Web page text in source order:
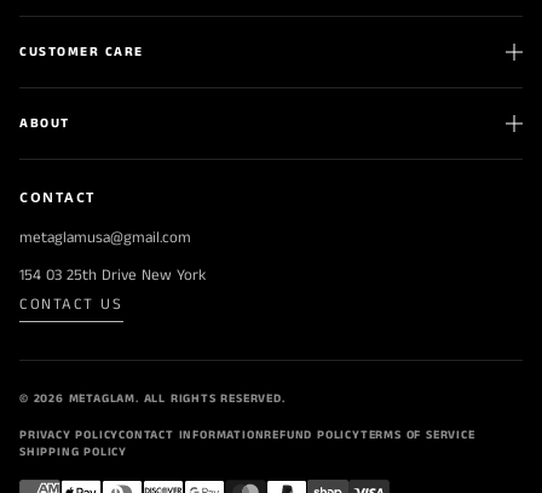
CUSTOMER CARE
ABOUT
CONTACT
metaglamusa@gmail.com
154 03 25th Drive New York
CONTACT US
© 2026 METAGLAM. ALL RIGHTS RESERVED.
PRIVACY POLICYCONTACT INFORMATIONREFUND POLICYTERMS OF SERVICE
SHIPPING POLICY